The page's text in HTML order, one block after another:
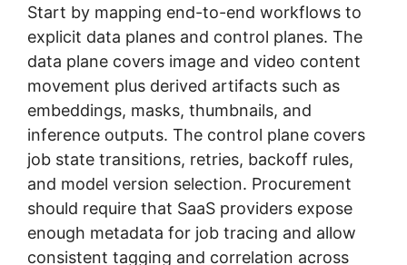
Start by mapping end-to-end workflows to
explicit data planes and control planes. The
data plane covers image and video content
movement plus derived artifacts such as
embeddings, masks, thumbnails, and
inference outputs. The control plane covers
job state transitions, retries, backoff rules,
and model version selection. Procurement
should require that SaaS providers expose
enough metadata for job tracing and allow
consistent tagging and correlation across